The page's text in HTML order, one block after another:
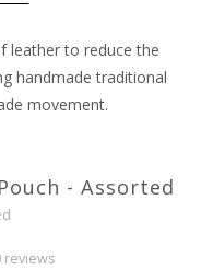
leather to reduce the
handmade traditional
movement.
- Assorted
reviews